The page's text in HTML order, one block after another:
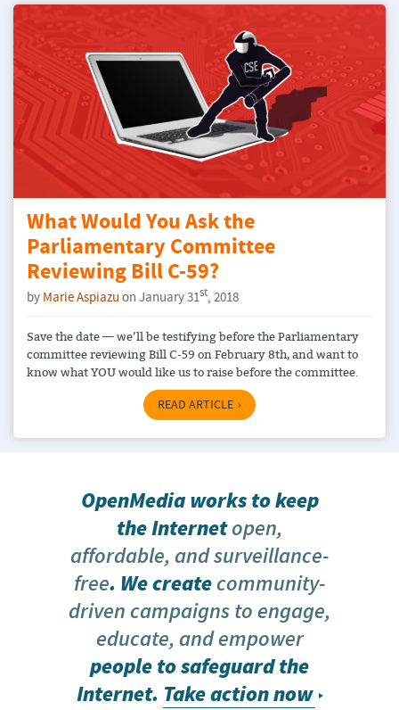
What Would You Ask the
Parliamentary Committee
Reviewing Bill C-59?
by Marie Aspiazu on January 31st, 2018
Save the date — we’ll be testifying before the Parliamentary
committee reviewing Bill C-59 on February 8th, and want to
know what YOU would like us to raise before the committee.
READ ARTICLE
OpenMedia works to keep
the Internetopen,
affordable, and surveillance-
free. We createcommunity-
driven campaigns to engage,
educate, and empower
people to safeguard the
Internet. Take action now